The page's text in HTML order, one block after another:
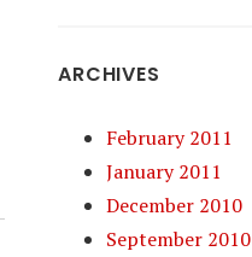
ARCHIVES
February 2011
January 2011
December 2010
September 2010